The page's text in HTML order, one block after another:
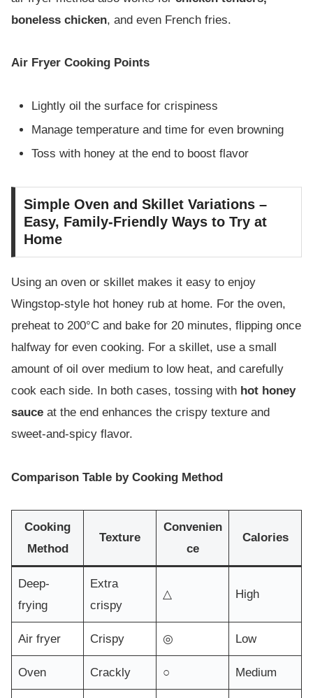
boneless chicken, and even French fries.
Air Fryer Cooking Points
Lightly oil the surface for crispiness
Manage temperature and time for even browning
Toss with honey at the end to boost flavor
Simple Oven and Skillet Variations –
Easy, Family-Friendly Ways to Try at
Home
Using an oven or skillet makes it easy to enjoy
Wingstop-style hot honey rub at home. For the oven,
preheat to 200°C and bake for 20 minutes, flipping once
halfway for even cooking. For a skillet, use a small
amount of oil over medium to low heat, and carefully
cook each side. In both cases, tossing with hot honey
sauce at the end enhances the crispy texture and
sweet-and-spicy flavor.
Comparison Table by Cooking Method
Cooking
Method
Texture
Convenien
ce
Calories
Deep-
frying
Extra
crispy
△ High
Air fryer Crispy ◎ Low
Oven Crackly ○ Medium